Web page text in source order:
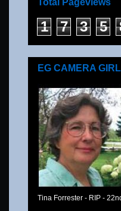
1 7 3 5
EG CAMERA GIRL
Tina Forrester - RIP -